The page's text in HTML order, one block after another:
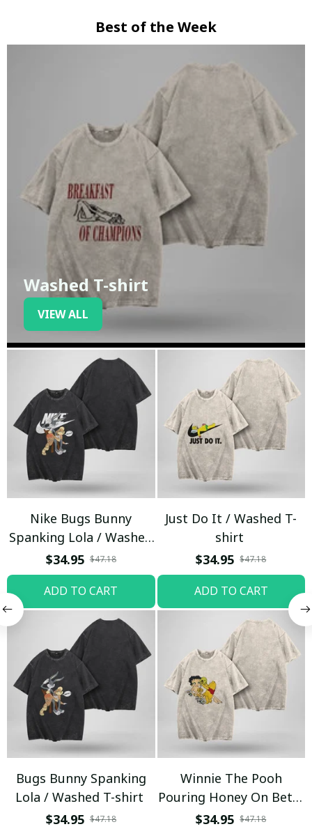
Best of the Week
Washed T-shirt
VIEW ALL
Nike Bugs Bunny
Spanking Lola / Washed
T-shirt
$34.95 $47.18
ADD TO CART
Just Do It / Washed T-
shirt
$34.95 $47.18
ADD TO CART
Bugs Bunny Spanking
Lola / Washed T-shirt
$34.95 $47.18
Winnie The Pooh
Pouring Honey On Betty
Boop / Washed T-shirt
$34.95 $47.18